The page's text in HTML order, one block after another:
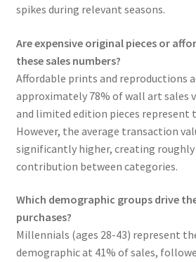
spikes during relevant seasons.
Are expensive original pieces or
these sales numbers?
Affordable prints and reproductions
approximately 78% of wall art sales
and limited edition pieces represent
However, the average transaction
significantly higher, creating roughly
contribution between categories.
Which demographic groups drive
purchases?
Millennials (ages 28-43) represent
demographic at 41% of sales,